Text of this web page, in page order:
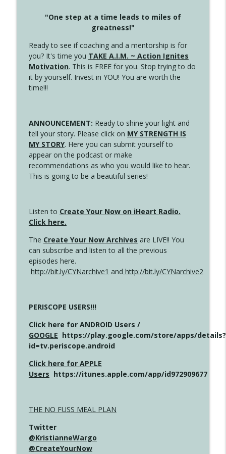
"One step at a time leads to miles of
greatness!"
Ready to see if coaching and a mentorship is for
you? It's time you TAKE A.I.M. ~ Action Ignites
Motivation. This is FREE for you. Stop trying to do
it by yourself. Invest in YOU! You are worth the
time!!!
ANNOUNCEMENT: Ready to shine your light and
tell your story. Please click on MY STRENGTH IS
MY STORY. Here you can submit yourself to
appear on the podcast or make
recommendations as who you would like to hear.
This is going to be a beautiful series!
Listen to Create Your Now on iHeart Radio.
Click here.
The Create Your Now Archives are LIVE!! You
can subscribe and listen to all the previous
episodes here.
http://bit.ly/CYNarchive1 and http://bit.ly/CYNarchive2
PERISCOPE USERS!!!
Click here for ANDROID Users /
GOOGLE https://play.google.com/store/apps/details?
id=tv.periscope.android
Click here for APPLE
Users https://itunes.apple.com/app/id972909677
THE NO FUSS MEAL PLAN
Twitter
@KristianneWargo
@CreateYourNow